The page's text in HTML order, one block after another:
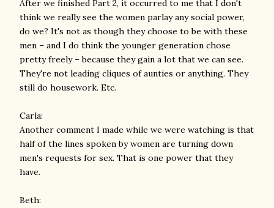
After we finished Part 2, it occurred to me that I don't
think we really see the women parlay any social power,
do we? It's not as though they choose to be with these
men – and I do think the younger generation chose
pretty freely – because they gain a lot that we can see.
They're not leading cliques of aunties or anything. They
still do housework. Etc.
Carla:
Another comment I made while we were watching is that
half of the lines spoken by women are turning down
men's requests for sex. That is one power that they
have.
Beth: